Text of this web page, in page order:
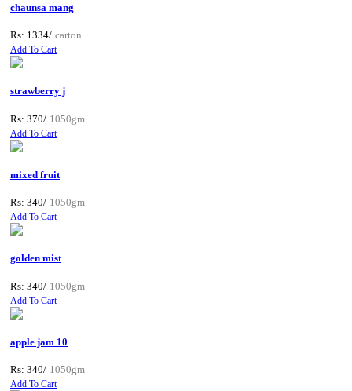
chaunsa mang
Rs: 1334/ carton
Add To Cart
strawberry j
Rs: 370/ 1050gm
Add To Cart
mixed fruit
Rs: 340/ 1050gm
Add To Cart
golden mist
Rs: 340/ 1050gm
Add To Cart
apple jam 10
Rs: 340/ 1050gm
Add To Cart